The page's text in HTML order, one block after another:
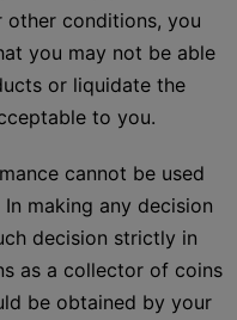
other conditions, you
you may not be able
or liquidate the
to you.
cannot be used
making any decision
decision strictly in
as a collector of coins
be obtained by your